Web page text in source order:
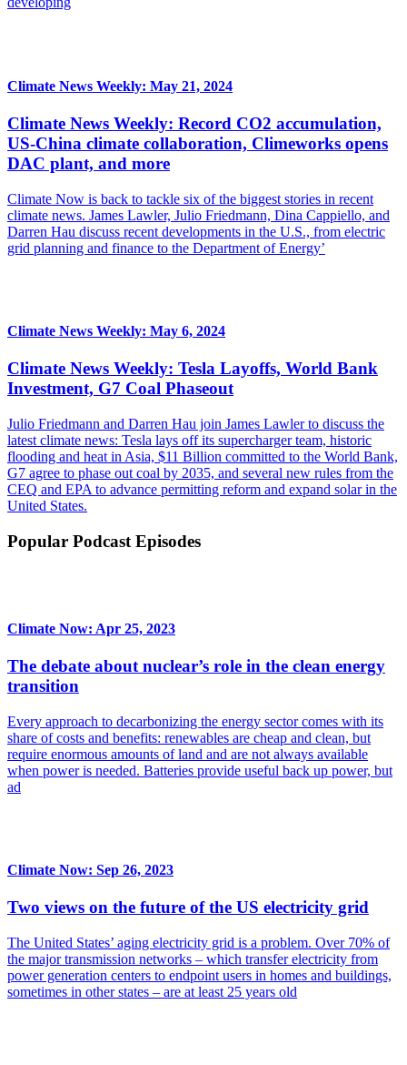
Climate News Weekly: May 21, 2024
Climate News Weekly: Record CO2 accumulation,
US-China climate collaboration, Climeworks opens
DAC plant, and more
Climate Now is back to tackle six of the biggest stories in recent
climate news. James Lawler, Julio Friedmann, Dina Cappiello, and
Darren Hau discuss recent developments in the U.S., from electric
grid planning and finance to the Department of Energy’
Climate News Weekly: May 6, 2024
Climate News Weekly: Tesla Layoffs, World Bank
Investment, G7 Coal Phaseout
Julio Friedmann and Darren Hau join James Lawler to discuss the
latest climate news: Tesla lays off its supercharger team, historic
flooding and heat in Asia, $11 Billion committed to the World Bank,
G7 agree to phase out coal by 2035, and several new rules from the
CEQ and EPA to advance permitting reform and expand solar in the
United States.
Popular Podcast Episodes
Climate Now: Apr 25, 2023
The debate about nuclear’s role in the clean energy
transition
Every approach to decarbonizing the energy sector comes with its
share of costs and benefits: renewables are cheap and clean, but
require enormous amounts of land and are not always available
when power is needed. Batteries provide useful back up power, but
ad
Climate Now: Sep 26, 2023
Two views on the future of the US electricity grid
The United States’ aging electricity grid is a problem. Over 70% of
the major transmission networks – which transfer electricity from
power generation centers to endpoint users in homes and buildings,
sometimes in other states – are at least 25 years old